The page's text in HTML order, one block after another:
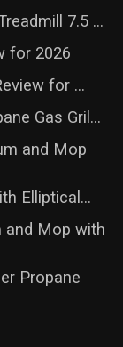
7.5 ...
for 2026
for ...
Gas Gril...
and Mop
Elliptical...
and Mop with
Propane